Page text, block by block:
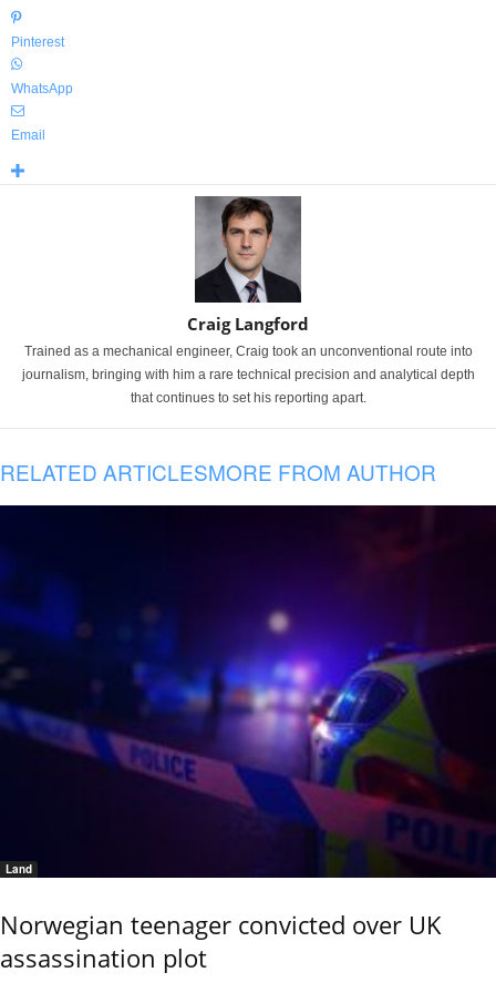
Pinterest
WhatsApp
Email
Craig Langford
Trained as a mechanical engineer, Craig took an unconventional route into
journalism, bringing with him a rare technical precision and analytical depth
that continues to set his reporting apart.
RELATED ARTICLESMORE FROM AUTHOR
Land
Norwegian teenager convicted over UK
assassination plot